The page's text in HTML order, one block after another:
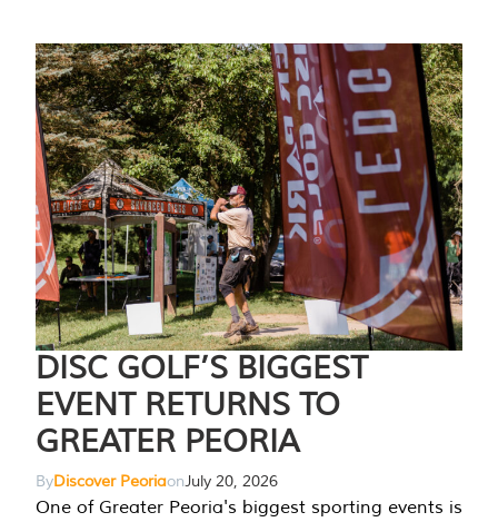
DISC GOLF’S BIGGEST
EVENT RETURNS TO
GREATER PEORIA
ByDiscover PeoriaonJuly 20, 2026
One of Greater Peoria's biggest sporting events is